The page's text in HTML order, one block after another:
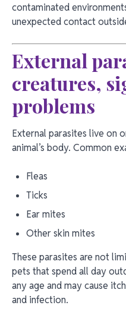
contaminated
unexpected contact
External
creatures,
problems
External parasites live on
animal’s body. Common
Fleas
Ticks
Ear mites
Other skin mites
These parasites are not
pets that spend all day
any age and may cause
and infection.